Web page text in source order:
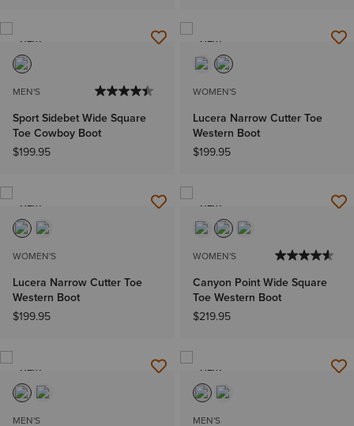
NEW
MEN'S
Sport Sidebet Wide Square
Toe Cowboy Boot
$199.95
NEW
WOMEN'S
Lucera Narrow Cutter Toe
Western Boot
$199.95
NEW
WOMEN'S
Lucera Narrow Cutter Toe
Western Boot
$199.95
NEW
WOMEN'S
Canyon Point Wide Square
Toe Western Boot
$219.95
NEW
MEN'S
NEW
MEN'S